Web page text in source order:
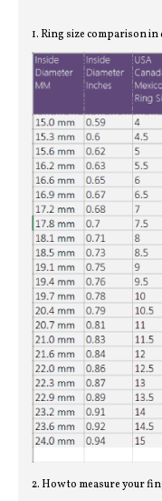
1. Ring size comparison
2. How to measure your